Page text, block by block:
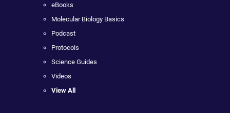
eBooks
Molecular Biology Basics
Podcast
Protocols
Science Guides
Videos
View All